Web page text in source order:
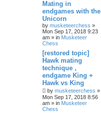
Mating in
endgames with the
Unicorn
by musketeerchess »
Mon Sep 17, 2018 9:23
am » in Musketeer
Chess
[restored topic]
Hawk mating
technique ,
endgame King +
Hawk vs King
by musketeerchess »
Mon Sep 17, 2018 8:56
am » in Musketeer
Chess